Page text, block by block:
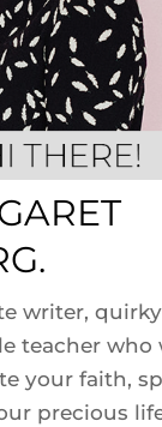
writer,
teacher who
your faith,
precious